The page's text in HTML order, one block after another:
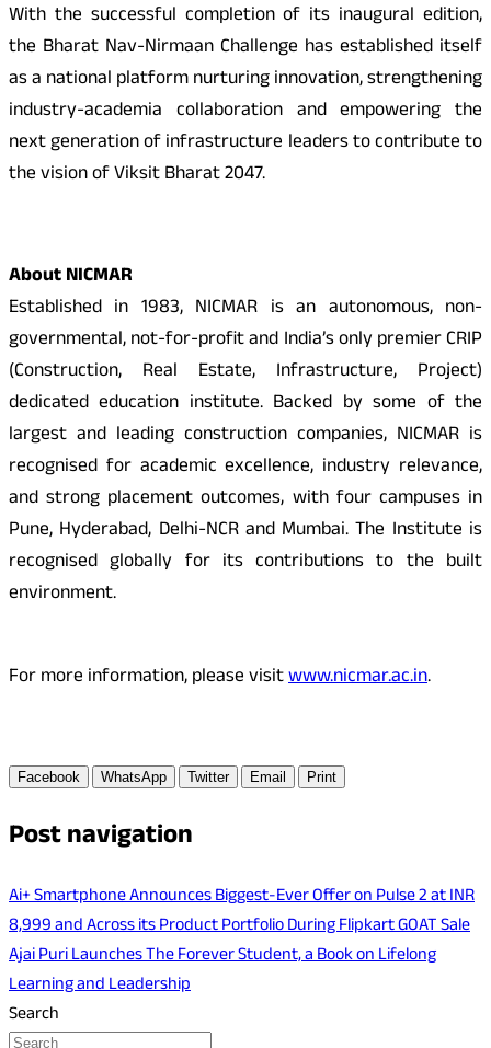
With the successful completion of its inaugural edition,
the Bharat Nav-Nirmaan Challenge has established itself
as a national platform nurturing innovation, strengthening
industry-academia collaboration and empowering the
next generation of infrastructure leaders to contribute to
the vision of Viksit Bharat 2047.
About NICMAR
Established in 1983, NICMAR is an autonomous, non-
governmental, not-for-profit and India’s only premier CRIP
(Construction, Real Estate, Infrastructure, Project)
dedicated education institute. Backed by some of the
largest and leading construction companies, NICMAR is
recognised for academic excellence, industry relevance,
and strong placement outcomes, with four campuses in
Pune, Hyderabad, Delhi-NCR and Mumbai. The Institute is
recognised globally for its contributions to the built
environment.
For more information, please visitwww.nicmar.ac.in.
Facebook WhatsApp Twitter Email Print
Post navigation
Ai+ Smartphone Announces Biggest-Ever Offer on Pulse 2 at INR
8,999 and Across its Product Portfolio During Flipkart GOAT Sale
Ajai Puri Launches The Forever Student, a Book on Lifelong
Learning and Leadership
Search